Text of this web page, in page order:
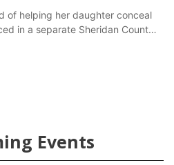
of helping her daughter conceal
in a separate Sheridan County
Events